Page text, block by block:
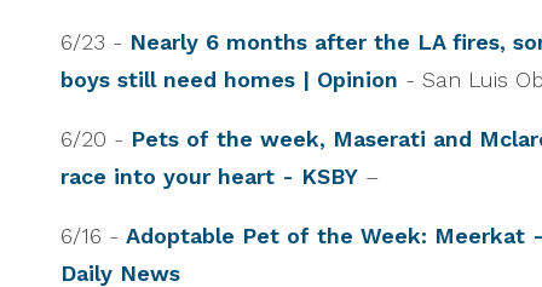
6/23 - Nearly 6 months after the LA fires,
boys still need homes | Opinion - San Luis
6/20 - Pets of the week, Maserati and
race into your heart - KSBY –
6/16 - Adoptable Pet of the Week: Meerkat
Daily News